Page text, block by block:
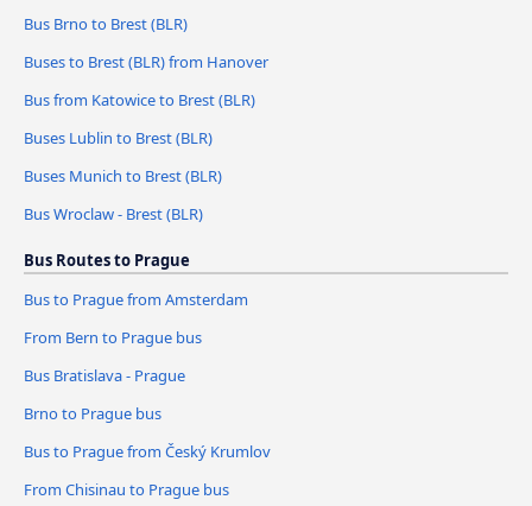
Bus Brno to Brest (BLR)
Buses to Brest (BLR) from Hanover
Bus from Katowice to Brest (BLR)
Buses Lublin to Brest (BLR)
Buses Munich to Brest (BLR)
Bus Wroclaw - Brest (BLR)
Bus Routes to Prague
Bus to Prague from Amsterdam
From Bern to Prague bus
Bus Bratislava - Prague
Brno to Prague bus
Bus to Prague from Český Krumlov
From Chisinau to Prague bus